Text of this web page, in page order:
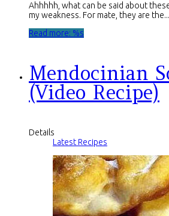
Ahhhhh, what can be said about
my weakness. For mate, they are the...
Read more: %s
Mendocinian
(Video Recipe)
Details
Latest Recipes